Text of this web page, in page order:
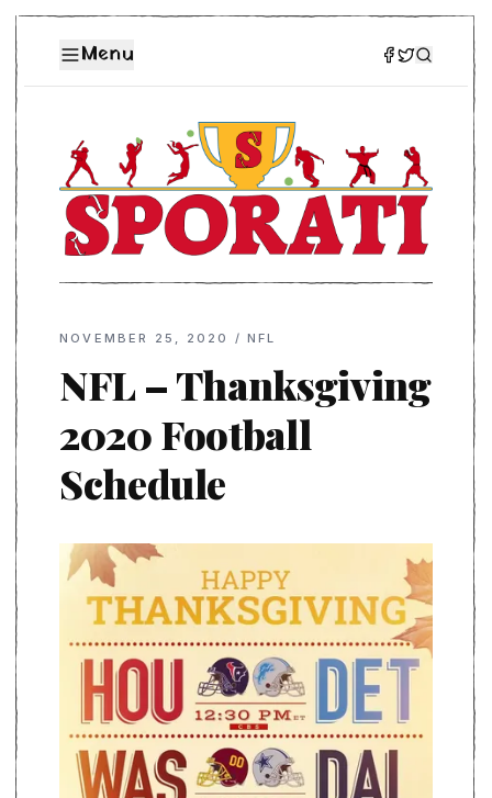
Menu
NOVEMBER 25, 2020 /NFL
NFL – Thanksgiving
2020 Football
Schedule